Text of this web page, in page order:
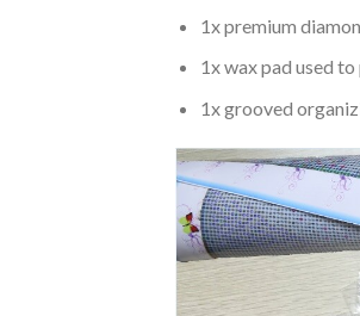
1x premium
1x wax pad used
1x grooved